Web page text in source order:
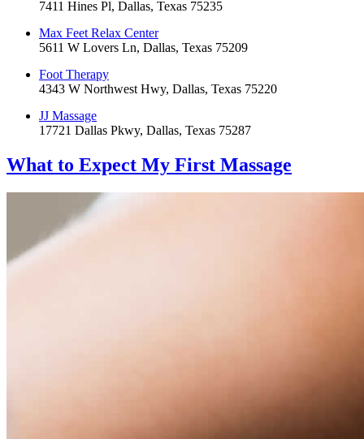
7411 Hines Pl, Dallas, Texas 75235
Max Feet Relax Center
5611 W Lovers Ln, Dallas, Texas 75209
Foot Therapy
4343 W Northwest Hwy, Dallas, Texas 75220
JJ Massage
17721 Dallas Pkwy, Dallas, Texas 75287
What to Expect My First Massage